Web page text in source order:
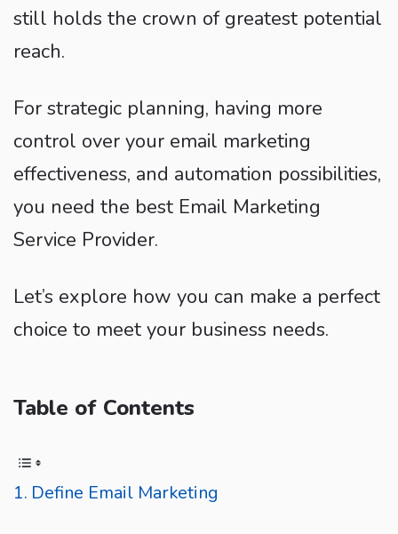
still holds the crown of greatest potential
reach.
For strategic planning, having more
control over your email marketing
effectiveness, and automation possibilities,
you need the best Email Marketing
Service Provider.
Let’s explore how you can make a perfect
choice to meet your business needs.
Table of Contents
Define Email Marketing